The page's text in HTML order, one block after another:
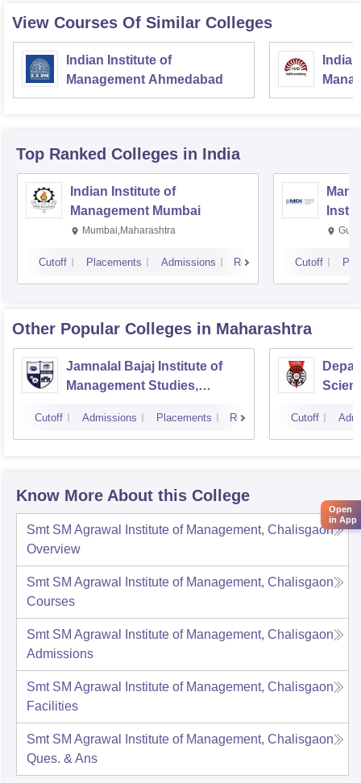
View Courses Of Similar Colleges
Indian Institute of
Management Ahmedabad
Top Ranked Colleges in India
Indian Institute of
Management Mumbai
Mumbai,Maharashtra
Cutoff Placements Admissions Reviews Cutoff
Other Popular Colleges in Maharashtra
Jamnalal Bajaj Institute of
Management Studies,
Cutoff Admissions Placements Reviews Cutoff
Know More About this College
Smt SM Agrawal Institute of Management, Chalisgaon
Overview
Smt SM Agrawal Institute of Management, Chalisgaon
Courses
Smt SM Agrawal Institute of Management, Chalisgaon
Admissions
Smt SM Agrawal Institute of Management, Chalisgaon
Facilities
Smt SM Agrawal Institute of Management, Chalisgaon
Ques. & Ans
Open
in App